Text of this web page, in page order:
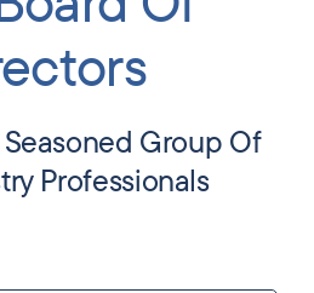
Group Of
Professionals